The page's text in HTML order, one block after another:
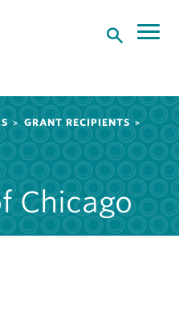
GRANT RECIPIENTS
Chicago